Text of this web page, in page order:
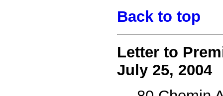
Back to top
Letter to
July 25, 2004